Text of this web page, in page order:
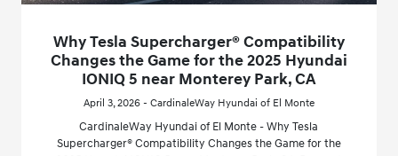
Why Tesla Supercharger® Compatibility
Changes the Game for the 2025 Hyundai
IONIQ 5 near Monterey Park, CA
April 3, 2026 - CardinaleWay Hyundai of El Monte
CardinaleWay Hyundai of El Monte - Why Tesla
Supercharger® Compatibility Changes the Game for the